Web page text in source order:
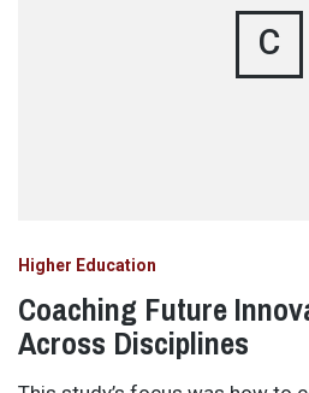
C
Higher Education
Coaching Future
Across Disciplines